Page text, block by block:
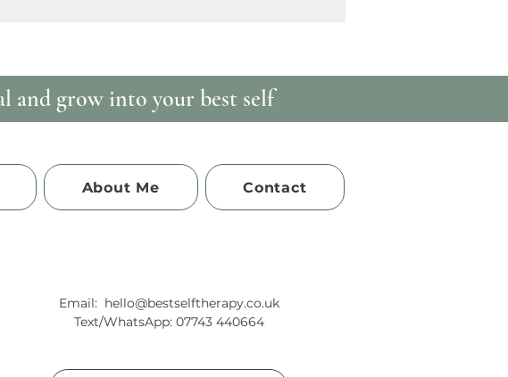
and grow into your best self
About Me Contact
Email: hello@bestselftherapy.co.uk
Text/WhatsApp: 07743 440664